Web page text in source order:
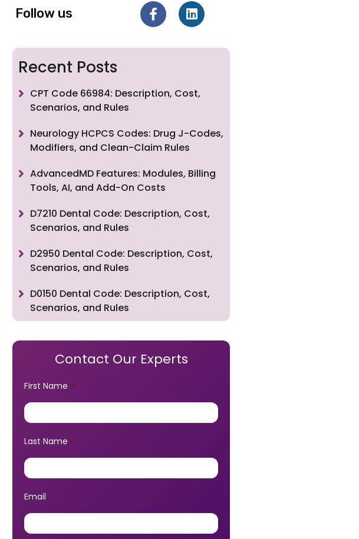
Follow us
Recent Posts
CPT Code 66984: Description, Cost,
Scenarios, and Rules
Neurology HCPCS Codes: Drug J-Codes,
Modifiers, and Clean-Claim Rules
AdvancedMD Features: Modules, Billing
Tools, AI, and Add-On Costs
D7210 Dental Code: Description, Cost,
Scenarios, and Rules
D2950 Dental Code: Description, Cost,
Scenarios, and Rules
D0150 Dental Code: Description, Cost,
Scenarios, and Rules
Contact Our Experts
First Name *
Last Name *
Email *